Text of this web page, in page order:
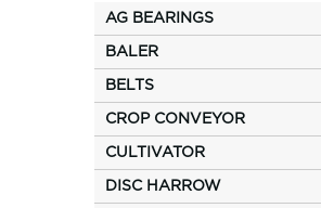
AG BEARINGS
BALER
BELTS
CROP CONVEYOR
CULTIVATOR
DISC HARROW